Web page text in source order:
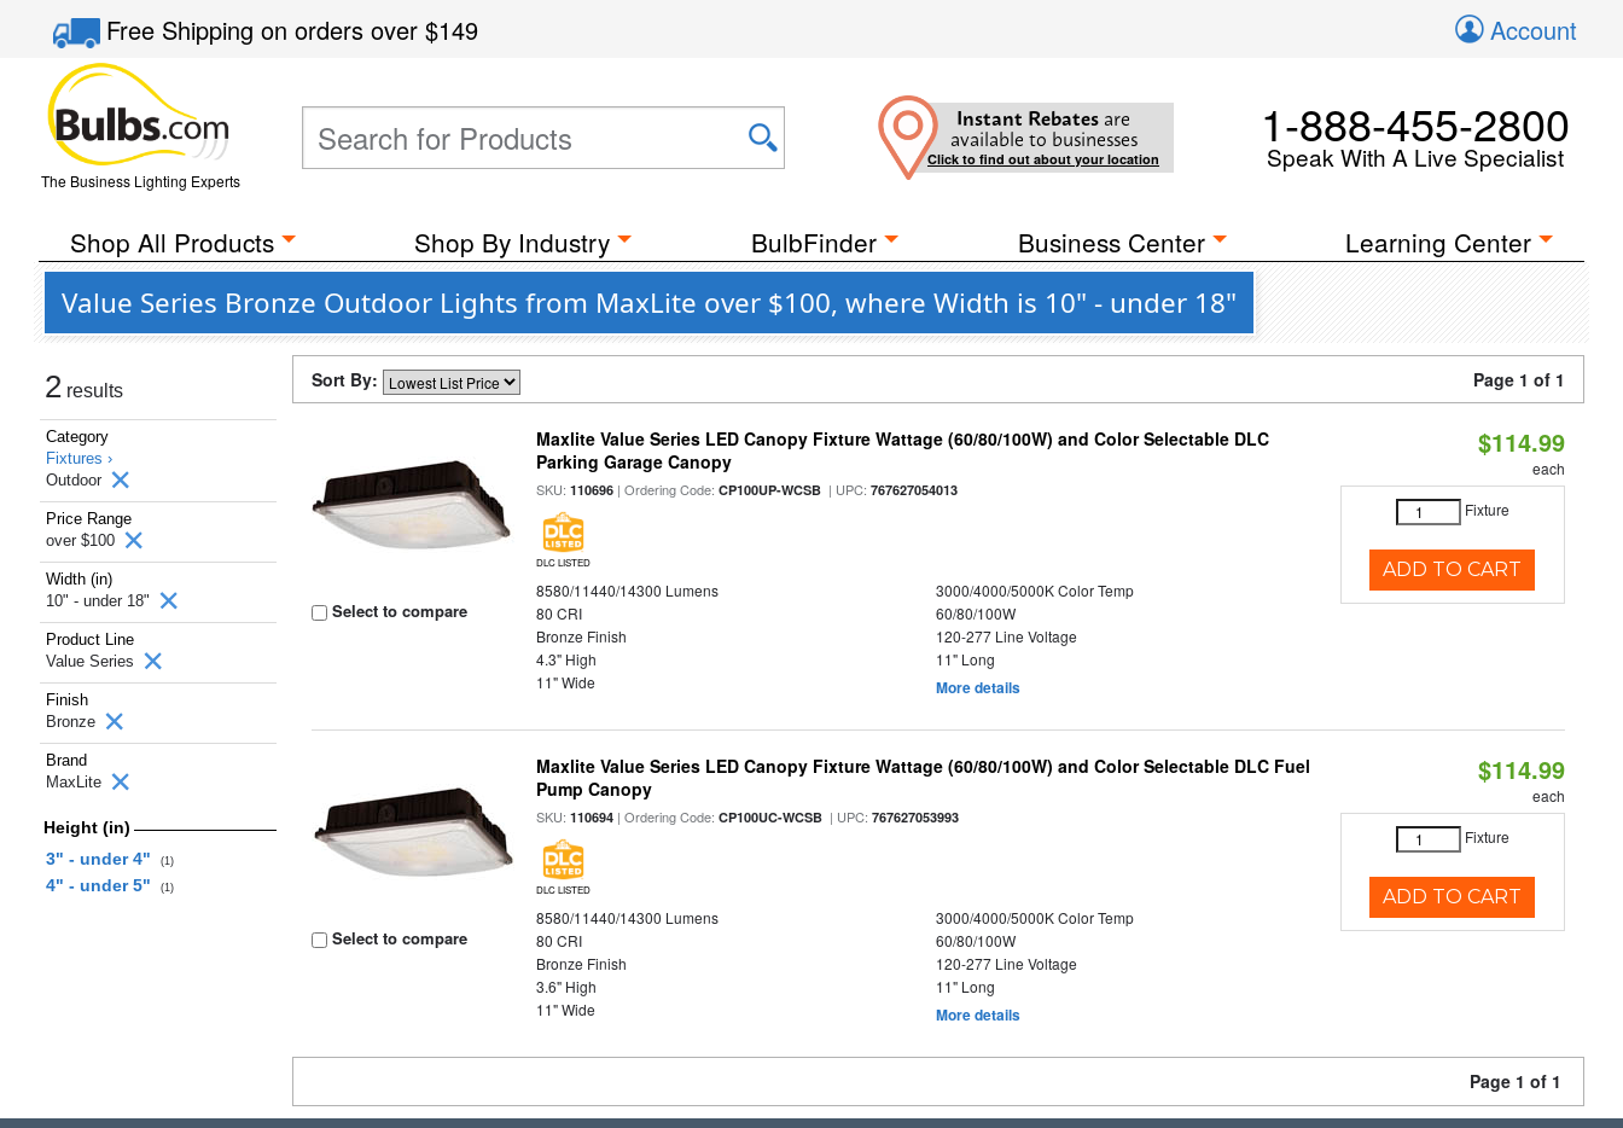
Free Shippingon orders over$149 Account
The Business Lighting Experts
Instant Rebates are
available to businesses
Click to find out about your location
1-888-455-2800
Speak With A Live Specialist
Shop All Products Shop By Industry BulbFinder Business Center Learning Center
Value Series Bronze Outdoor Lights from MaxLite over $100, where Width is 10" - under 18"
2 results
Category
Fixtures ›
Outdoor
Price Range
over $100
Width (in)
10" - under 18"
Product Line
Value Series
Finish
Bronze
Brand
MaxLite
Height (in)
3" - under 4"
(1)
4" - under 5" (1)
Sort By: Page 1 of 1
Select to compare
Maxlite Value Series LED Canopy Fixture Wattage (60/80/100W) and Color Selectable DLC
Parking Garage Canopy
SKU:110696 | Ordering Code:CP100UP-WCSB | UPC:767627054013
DLC LISTED
8580/11440/14300 Lumens
3000/4000/5000K Color Temp
80 CRI
60/80/100W
Bronze Finish
120-277 Line Voltage
4.3" High
11" Long
11" Wide
More details
$114.99
each
Fixture
ADD TO CART
Select to compare
Maxlite Value Series LED Canopy Fixture Wattage (60/80/100W) and Color Selectable DLC Fuel
Pump Canopy
SKU:110694 | Ordering Code:CP100UC-WCSB | UPC:767627053993
DLC LISTED
8580/11440/14300 Lumens
3000/4000/5000K Color Temp
80 CRI
60/80/100W
Bronze Finish
120-277 Line Voltage
3.6" High
11" Long
11" Wide
More details
$114.99
each
Fixture
ADD TO CART
Page 1 of 1